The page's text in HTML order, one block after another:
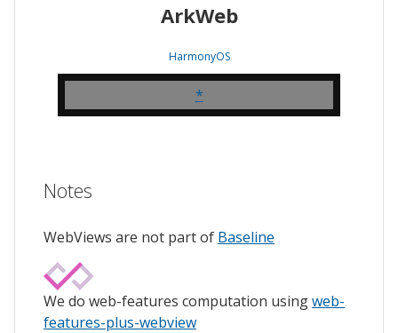
ArkWeb
HarmonyOS
*
Notes
WebViews are not part of Baseline
We do web-features computation usingweb-
features-plus-webview